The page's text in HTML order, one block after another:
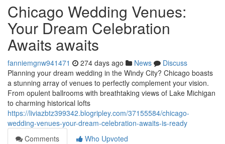
Chicago Wedding Venues:
Your Dream Celebration
Awaits awaits
fanniemgnw941471 274 days ago News
Discuss
Planning your dream wedding in the Windy City? Chicago boasts
a stunning array of venues to perfectly complement your vision.
From opulent ballrooms with breathtaking views of Lake Michigan
to charming historical lofts
https://liviazbtz399342.blogripley.com/37155584/chicago-
wedding-venues-your-dream-celebration-awaits-is-ready
Comments
Who Upvoted